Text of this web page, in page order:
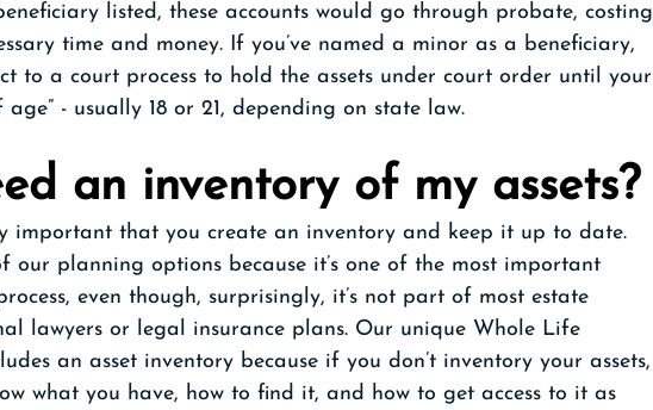
listed, these accounts would go through probate, costing
time and money. If you’ve named a minor as a beneficiary,
to a court process to hold the assets under court order until your
- usually 18 or 21, depending on state law.
an inventory of my assets?
important that you create an inventory and keep it up to date.
our planning options because it’s one of the most important
even though, surprisingly, it’s not part of most estate
lawyers or legal insurance plans. Our unique Whole Life
an asset inventory because if you don’t inventory your assets,
what you have, how to find it, and how to get access to it as